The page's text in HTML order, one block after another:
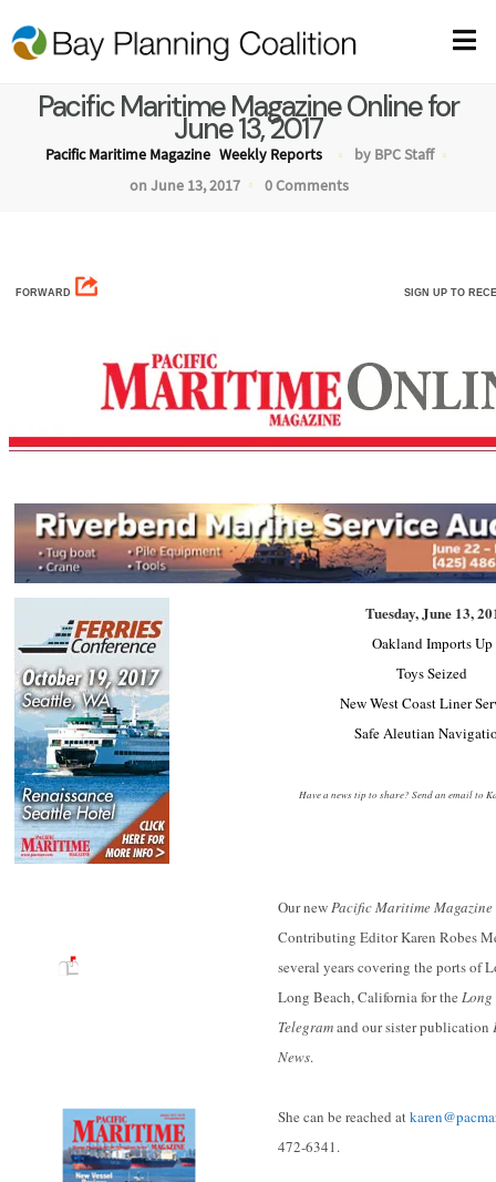
Pacific Maritime Magazine Online for
June 13, 2017
Pacific Maritime Magazine Weekly Reports
by BPC Staff
on June 13, 2017
0 Comments
FORWARD SIGN UP TO
Tuesday, June 13,
Oakland Imports Up
Toys Seized
New West Coast Liner
Safe Aleutian
Have a news tip to share? Send an email to
Our newPacific Maritime Magazine
Contributing Editor Karen Robes
several years covering the ports of
Long Beach, California for the Long
Telegramand our sister publication
News.
She can be reached at
472-6341.